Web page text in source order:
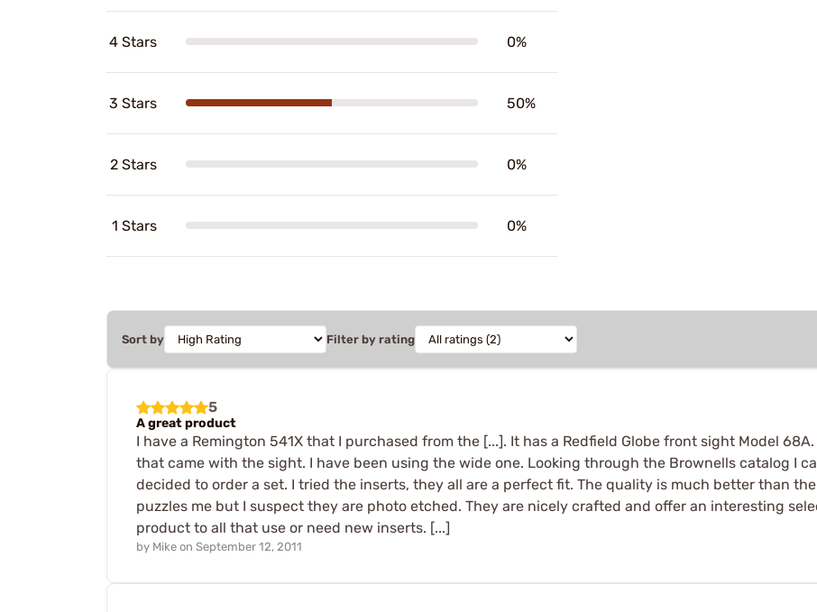
4 Stars 0%
3 Stars 50%
2 Stars 0%
1 Stars 0%
Sort by Filter by rating
5
A great product
I have a Remington 541X that I purchased from the [...]. It has a Redfield Globe front sight Model
that came with the sight. I have been using the wide one. Looking through the Brownells catalog I
decided to order a set. I tried the inserts, they all are a perfect fit. The quality is much better than
puzzles me but I suspect they are photo etched. They are nicely crafted and offer an interesting
product to all that use or need new inserts. [...]
by Mike on September 12, 2011